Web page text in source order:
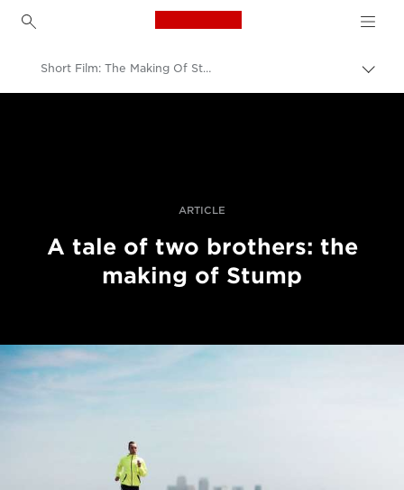
Canon Logo, back to
Short Film: The Making Of Stump With The EOS C700
ARTICLE
A tale of two brothers: the
making of Stump